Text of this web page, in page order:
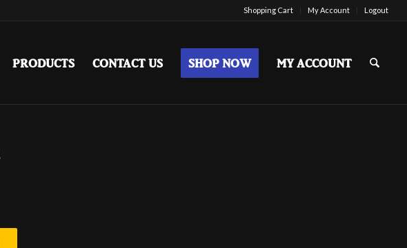
Shopping Cart My Account Logout
PRODUCTS CONTACT US SHOP NOW MY ACCOUNT